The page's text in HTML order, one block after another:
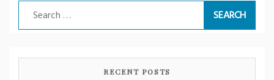
Search
for:
RECENT POSTS